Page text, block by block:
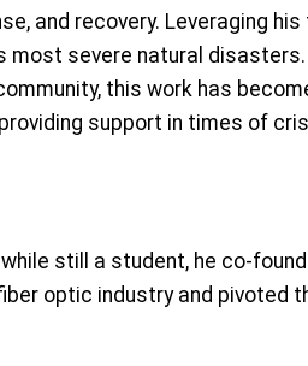
and recovery. Leveraging
most severe natural
this work has
support in times of
still a student, he co-
optic industry and pivoted